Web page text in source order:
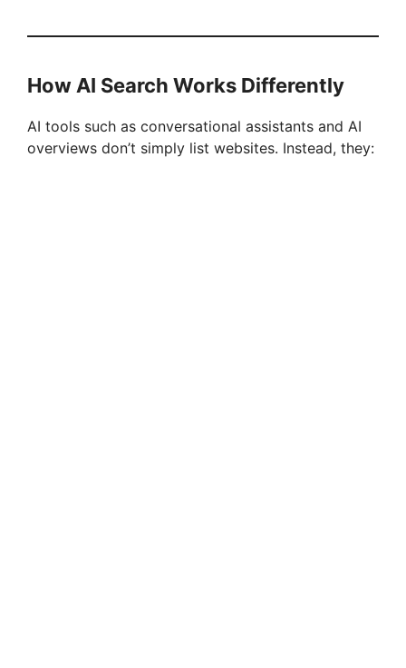
How AI Search Works Differently
AI tools such as conversational assistants and AI
overviews don’t simply list websites. Instead, they: